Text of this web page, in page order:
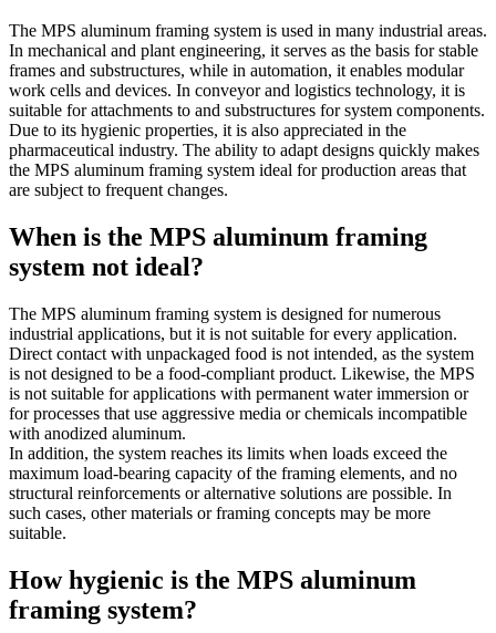
The MPS aluminum framing system is used in many industrial areas.
In mechanical and plant engineering, it serves as the basis for stable
frames and substructures, while in automation, it enables modular
work cells and devices. In conveyor and logistics technology, it is
suitable for attachments to and substructures for system components.
Due to its hygienic properties, it is also appreciated in the
pharmaceutical industry. The ability to adapt designs quickly makes
the MPS aluminum framing system ideal for production areas that
are subject to frequent changes.
When is the MPS aluminum framing
system not ideal?
The MPS aluminum framing system is designed for numerous
industrial applications, but it is not suitable for every application.
Direct contact with unpackaged food is not intended, as the system
is not designed to be a food-compliant product. Likewise, the MPS
is not suitable for applications with permanent water immersion or
for processes that use aggressive media or chemicals incompatible
with anodized aluminum.
In addition, the system reaches its limits when loads exceed the
maximum load-bearing capacity of the framing elements, and no
structural reinforcements or alternative solutions are possible. In
such cases, other materials or framing concepts may be more
suitable.
How hygienic is the MPS aluminum
framing system?